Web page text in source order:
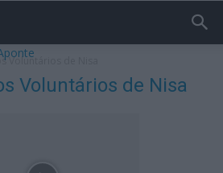
Voluntários de Nisa
Voluntários de Nisa